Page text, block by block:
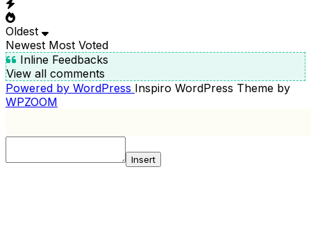
Oldest
Newest Most Voted
Inline Feedbacks
View all comments
Powered by WordPress Inspiro WordPress Theme by
WPZOOM
Insert